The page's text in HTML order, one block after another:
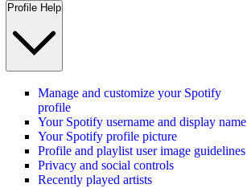
Profile Help
Manage and customize your Spotify
profile
Your Spotify username and display name
Your Spotify profile picture
Profile and playlist user image guidelines
Privacy and social controls
Recently played artists